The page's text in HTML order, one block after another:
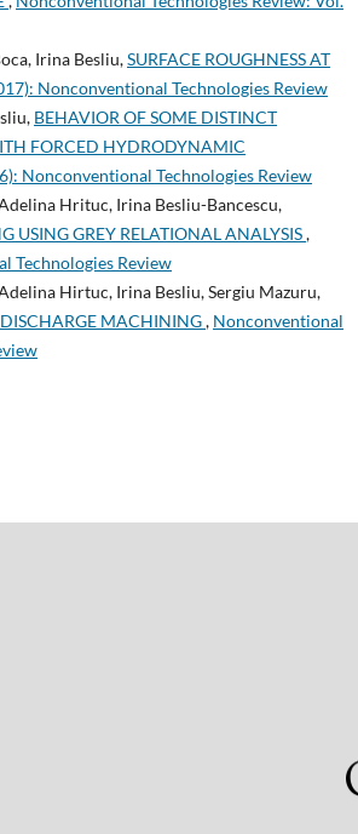
Irina Besliu,SURFACE ROUGHNESS AT
Nonconventional Technologies Review
BEHAVIOR OF SOME DISTINCT
FORCED HYDRODYNAMIC
Nonconventional Technologies Review
Hrituc, Irina Besliu-Bancescu,
USING GREY RELATIONAL ANALYSIS,
Technologies Review
Hirtuc, Irina Besliu, Sergiu Mazuru,
DISCHARGE MACHINING, Nonconventional